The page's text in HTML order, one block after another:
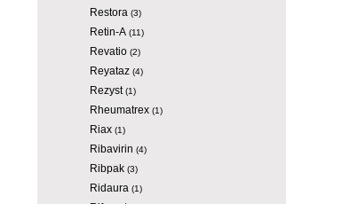
Restora (3)
Retin-A(11)
Revatio(2)
Reyataz(4)
Rezyst(1)
Rheumatrex(1)
Riax(1)
Ribavirin (4)
Ribpak(3)
Ridaura (1)